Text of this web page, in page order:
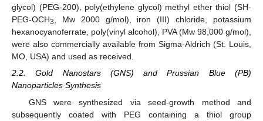
glycol) (PEG-200), poly(ethylene glycol) methyl ether thiol (SH-
PEG-OCH3, Mw 2000 g/mol), iron (III) chloride, potassium
hexanocyanoferrate, poly(vinyl alcohol), PVA (Mw 98,000 g/mol),
were also commercially available from Sigma-Aldrich (St. Louis,
MO, USA) and used as received.
2.2. Gold Nanostars (GNS) and Prussian Blue (PB)
Nanoparticles Synthesis
GNS were synthesized via seed-growth method and
subsequently coated with PEG containing a thiol group